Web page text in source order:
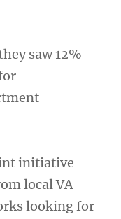
saw 12%
initiative
local VA
looking for